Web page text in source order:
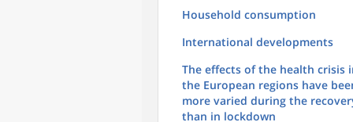
Household consumption
International developments
The effects of the health crisis
the European regions have
more varied during the
than in lockdown